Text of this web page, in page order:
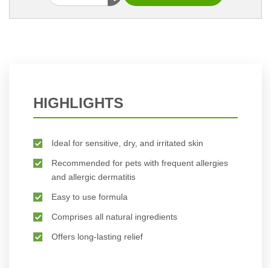
HIGHLIGHTS
Ideal for sensitive, dry, and irritated skin
Recommended for pets with frequent allergies
and allergic dermatitis
Easy to use formula
Comprises all natural ingredients
Offers long-lasting relief